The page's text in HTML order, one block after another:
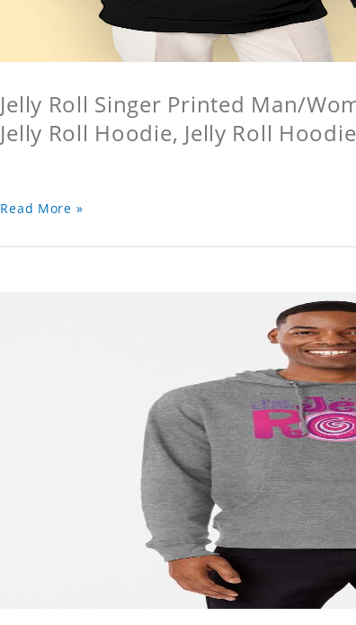
Jelly Roll Singer Printed Man/
Jelly Roll Hoodie, Jelly Roll
Read More »